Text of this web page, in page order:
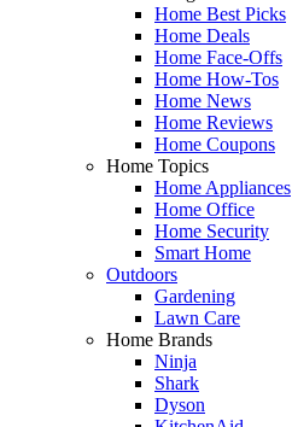
Home Best Picks
Home Deals
Home Face-Offs
Home How-Tos
Home News
Home Reviews
Home Coupons
Home Topics
Home Appliances
Home Office
Home Security
Smart Home
Outdoors
Gardening
Lawn Care
Home Brands
Ninja
Shark
Dyson